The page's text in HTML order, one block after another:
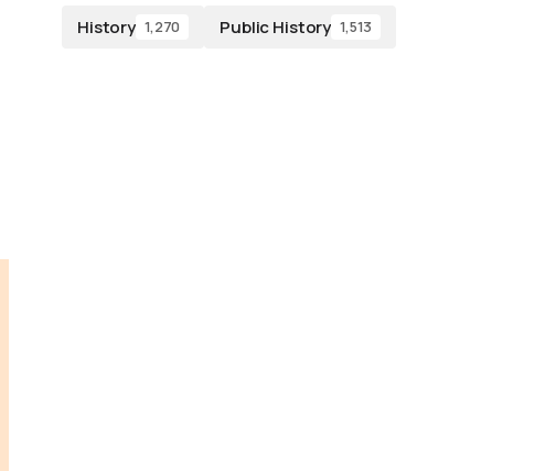
History 1,270 Public History 1,513